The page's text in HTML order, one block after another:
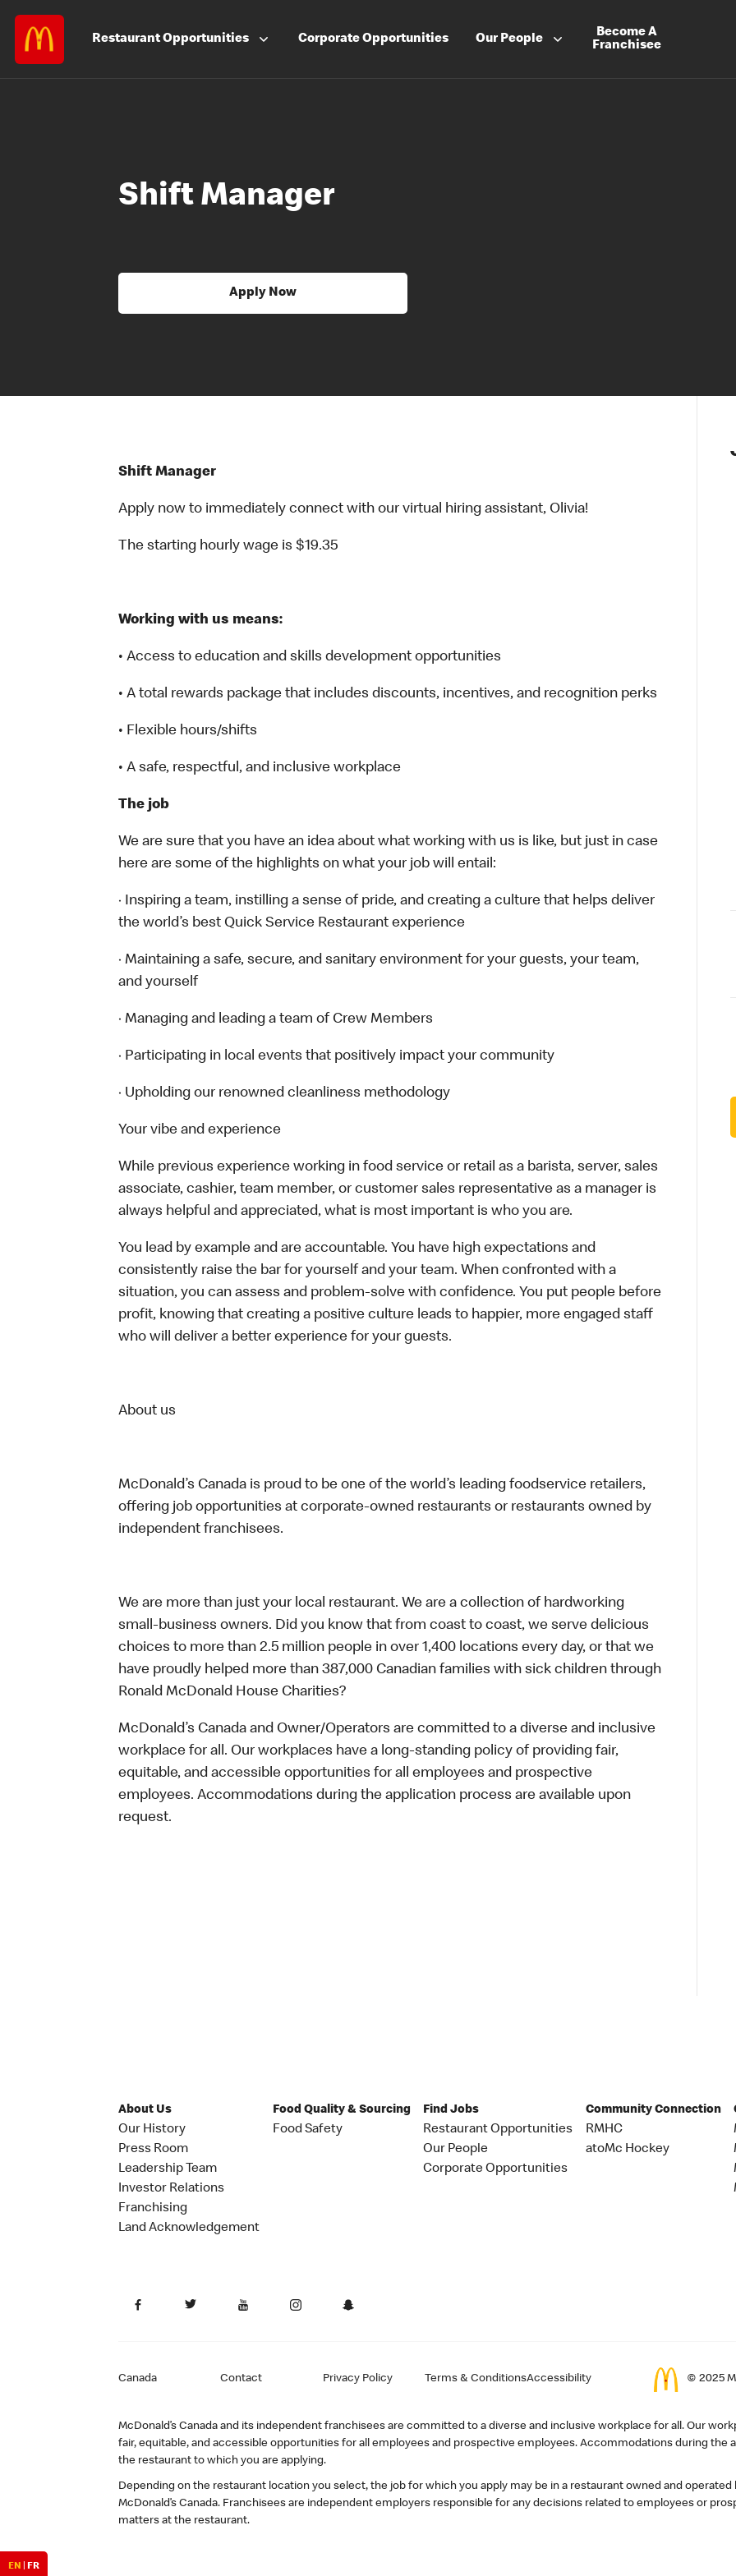
RestaurantOpportunities CorporateOpportunities Our People
Become A
Franchisee
Shift Manager
Apply Now
Shift Manager
Apply now to immediately connect with our virtual hiring assistant, Olivia!
The starting hourly wage is $19.35
Working with us means:
• Access to education and skills development opportunities
• A total rewards package that includes discounts, incentives, and recognition perks
• Flexible hours/shifts
• A safe, respectful, and inclusive workplace
The job
We are sure that you have an idea about what working with us is like, but just in case
here are some of the highlights on what your job will entail:
· Inspiring a team, instilling a sense of pride, and creating a culture that helps deliver
the world’s best Quick Service Restaurant experience
· Maintaining a safe, secure, and sanitary environment for your guests, your team,
and yourself
· Managing and leading a team of Crew Members
· Participating in local events that positively impact your community
· Upholding our renowned cleanliness methodology
Your vibe and experience
While previous experience working in food service or retail as a barista, server, sales
associate, cashier, team member, or customer sales representative as a manager is
always helpful and appreciated, what is most important is who you are.
You lead by example and are accountable. You have high expectations and
consistently raise the bar for yourself and your team. When confronted with a
situation, you can assess and problem-solve with confidence. You put people before
profit, knowing that creating a positive culture leads to happier, more engaged staff
who will deliver a better experience for your guests.
About us
McDonald’s Canada is proud to be one of the world’s leading foodservice retailers,
offering job opportunities at corporate-owned restaurants or restaurants owned by
independent franchisees.
We are more than just your local restaurant. We are a collection of hardworking
small-business owners. Did you know that from coast to coast, we serve delicious
choices to more than 2.5 million people in over 1,400 locations every day, or that we
have proudly helped more than 387,000 Canadian families with sick children through
Ronald McDonald House Charities?
McDonald’s Canada and Owner/Operators are committed to a diverse and inclusive
workplace for all. Our workplaces have a long-standing policy of providing fair,
equitable, and accessible opportunities for all employees and prospective
employees. Accommodations during the application process are available upon
request.
About Us
Our History
Press Room
Leadership Team
Investor Relations
Franchising
Land Acknowledgement
Food Quality & Sourcing
Food Safety
Find Jobs
Restaurant Opportunities
Our People
Corporate Opportunities
Community Connection
RMHC
atoMc Hockey
Canada Contact Privacy Policy Terms & ConditionsAccessibility © 2025
McDonald’s Canada and its independent franchisees are committed to a diverse and inclusive workplace for all. Our
fair, equitable, and accessible opportunities for all employees and prospective employees. Accommodations during the
the restaurant to which you are applying.
Depending on the restaurant location you select, the job for which you apply may be in a restaurant owned and
McDonald’s Canada. Franchisees are independent employers responsible for any decisions related to employees or
matters at the restaurant.
EN FR